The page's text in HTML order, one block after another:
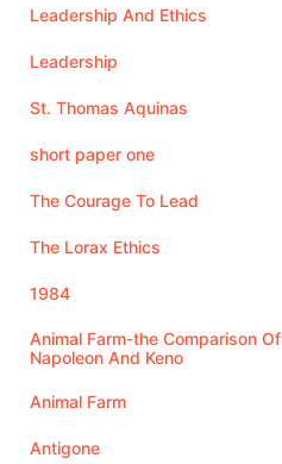
Leadership And Ethics
Leadership
St. Thomas Aquinas
short paper one
The Courage To Lead
The Lorax Ethics
1984
Animal Farm-the Comparison Of
Napoleon And Keno
Animal Farm
Antigone